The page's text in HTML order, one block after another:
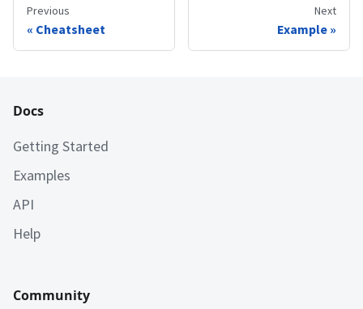
Previous
Cheatsheet
Next
Example
Docs
Getting Started
Examples
API
Help
Community